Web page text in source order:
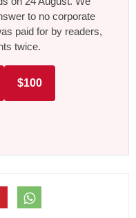
to no corporate
paid for by readers,
twice.
$100